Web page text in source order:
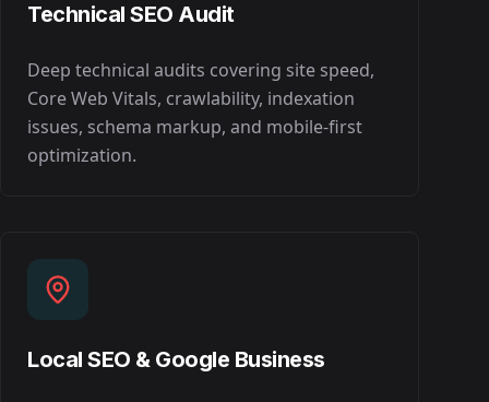
Technical SEO Audit
Deep technical audits covering site speed,
Core Web Vitals, crawlability, indexation
issues, schema markup, and mobile-first
optimization.
Local SEO & Google Business